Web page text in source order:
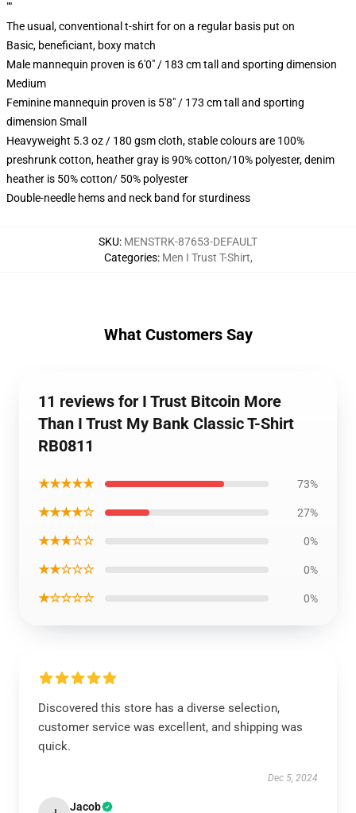
""
The usual, conventional t-shirt for on a regular basis put on
Basic, beneficiant, boxy match
Male mannequin proven is 6'0" / 183 cm tall and sporting dimension
Medium
Feminine mannequin proven is 5'8" / 173 cm tall and sporting
dimension Small
Heavyweight 5.3 oz / 180 gsm cloth, stable colours are 100%
preshrunk cotton, heather gray is 90% cotton/10% polyester, denim
heather is 50% cotton/ 50% polyester
Double-needle hems and neck band for sturdiness
SKU: MENSTRK-87653-DEFAULT
Categories: Men I Trust T-Shirt,
What Customers Say
11 reviews for I Trust Bitcoin More
Than I Trust My Bank Classic T-Shirt
RB0811
★★★★★ 73%
★★★★☆ 27%
★★★☆☆ 0%
★★☆☆☆ 0%
★☆☆☆☆ 0%
Discovered this store has a diverse selection,
customer service was excellent, and shipping was
quick.
Dec 5, 2024
Jacob